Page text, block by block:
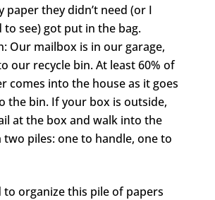
paper they didn’t need (or I
to see) got put in the bag.
Our mailbox is in our garage,
our recycle bin. At least 60% of
comes into the house as it goes
the bin. If your box is outside,
at the box and walk into the
two piles: one to handle, one to
to organize this pile of papers